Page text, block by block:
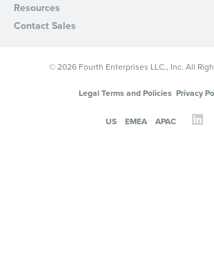
Resources
Contact Sales
© 2026 Fourth Enterprises LLC., Inc. All
Legal Terms and Policies Privacy
US EMEA APAC